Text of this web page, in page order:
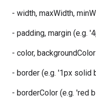
- width, maxWidth,
- padding, margin (e.g.
- color,
- border (e.g. '1px solid
- borderColor (e.g. 'red